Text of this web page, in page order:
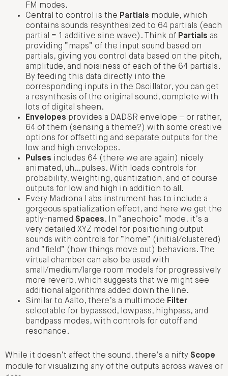
FM modes.
Central to control is the Partials module, which
contains sounds resynthesized to 64 partials (each
partial = 1 additive sine wave). Think of Partials as
providing “maps” of the input sound based on
partials, giving you control data based on the pitch,
amplitude, and noisiness of each of the 64 partials.
By feeding this data directly into the
corresponding inputs in the Oscillator, you can get
a resynthesis of the original sound, complete with
lots of digital sheen.
Envelopes provides a DADSR envelope – or rather,
64 of them (sensing a theme?) with some creative
options for offsetting and separate outputs for the
low and high envelopes.
Pulses includes 64 (there we are again) nicely
animated, uh…pulses. With loads controls for
probability, weighting, quantization, and of course
outputs for low and high in addition to all.
Every Madrona Labs instrument has to include a
gorgeous spatialization effect, and here we get the
aptly-named Spaces. In “anechoic” mode, it’s a
very detailed XYZ model for positioning output
sounds with controls for “home” (initial/clustered)
and “field” (how things move out) behaviors. The
virtual chamber can also be used with
small/medium/large room models for progressively
more reverb, which suggests that we might see
additional algorithms added down the line.
Similar to Aalto, there’s a multimode Filter
selectable for bypassed, lowpass, highpass, and
bandpass modes, with controls for cutoff and
resonance.
While it doesn’t affect the sound, there’s a nifty Scope
module for visualizing any of the outputs across waves or